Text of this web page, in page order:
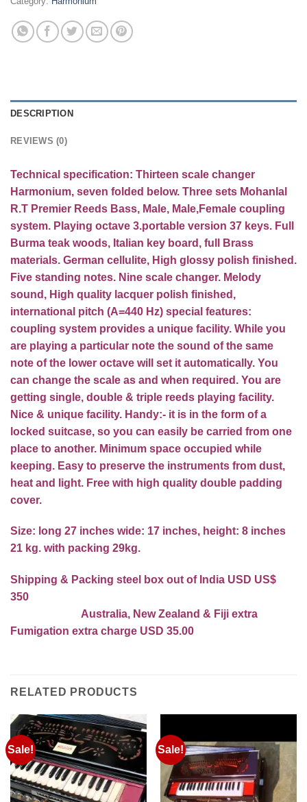
DESCRIPTION
REVIEWS (0)
Technical specification: Thirteen scale changer
Harmonium, seven folded below. Three sets Mohanlal
R.T Premier Reeds Bass, Male, Male,Female coupling
system. Playing octave 3.portable version 37 keys. Full
Burma teak woods, Italian key board, full Brass
materials. German cellulite, High glossy polish finished.
Five standing notes. Nine scale changer. Melody
sound, High quality lacquer polish finished,
international pitch (A=440 Hz) special features:
coupling system provides a unique facility. While you
are playing a particular note the sound of the same
note of the lower octave will set it automatically. You
can change the scale as and when required. You are
getting single, double & triple reeds playing facility.
Nice & unique facility. Handy:- it is in the form of a
locked suitcase, so you can easily be carried from one
place to another. Minimum space occupied while
keeping. Easy to preserve the instruments from dust,
heat and light. Free with high quality double padding
cover.
Size: long 27 inches wide: 17 inches, height: 8 inches
21 kg. with packing 29kg.
Shipping & Packing steel box out of India USD US$
350
Australia, New Zealand & Fiji extra
Fumigation extra charge USD 35.00
RELATED PRODUCTS
Sale! Sale!